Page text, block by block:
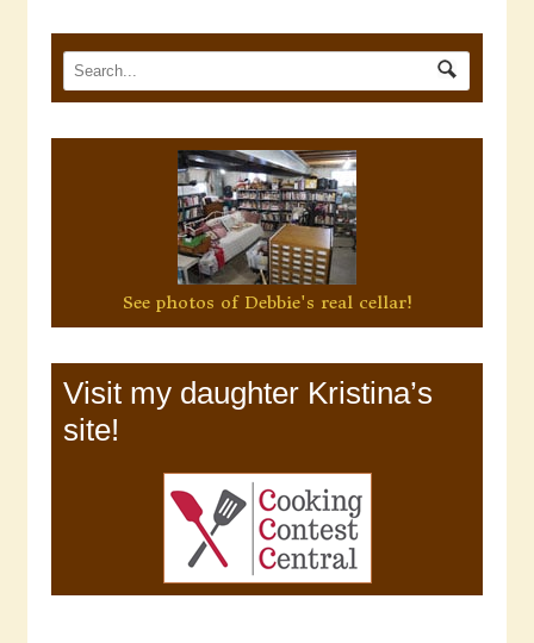
See photos of Debbie's real cellar!
Visit my daughter Kristina’s
site!